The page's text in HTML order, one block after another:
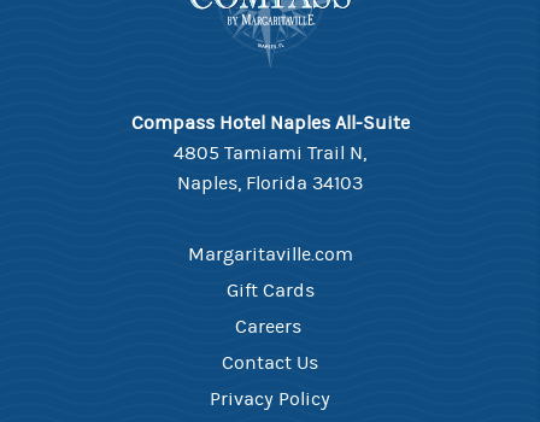
Compass Hotel Naples All-Suite
4805 Tamiami Trail N,
Naples, Florida 34103
Margaritaville.com
Gift Cards
Careers ​
Contact Us​
Privacy Policy